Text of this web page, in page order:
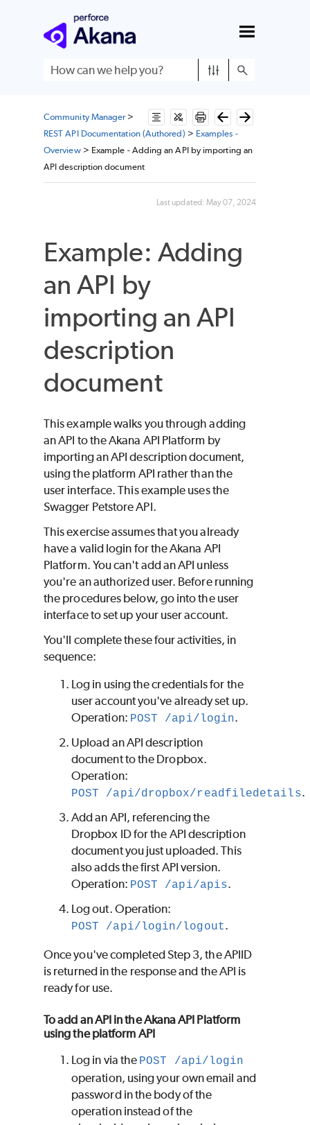
Skip To Main Content
Community Manager>
REST API Documentation (Authored) > Examples -
Overview> Example - Adding an API by importing an
API description document
Last updated:May 07, 2024
Example: Adding
an API by
importing an API
description
document
This example walks you through adding
an API to the Akana API Platform by
importing an API description document,
using the platform API rather than the
user interface. This example uses the
Swagger Petstore API.
This exercise assumes that you already
have a valid login for the Akana API
Platform. You can't add an API unless
you're an authorized user. Before running
the procedures below, go into the user
interface to set up your user account.
You'll complete these four activities, in
sequence:
Log in using the credentials for the
user account you've already set up.
Operation: POST /api/login.
Upload an API description
document to the Dropbox.
Operation:
POST /api/dropbox/readfiledetails.
Add an API, referencing the
Dropbox ID for the API description
document you just uploaded. This
also adds the first API version.
Operation: POST /api/apis.
Log out. Operation:
POST /api/login/logout.
Once you've completed Step 3, the APIID
is returned in the response and the API is
ready for use.
To add an API in the Akana API Platform
using the platform API
Log in via the POST /api/login
operation, using your own email and
password in the body of the
operation instead of the